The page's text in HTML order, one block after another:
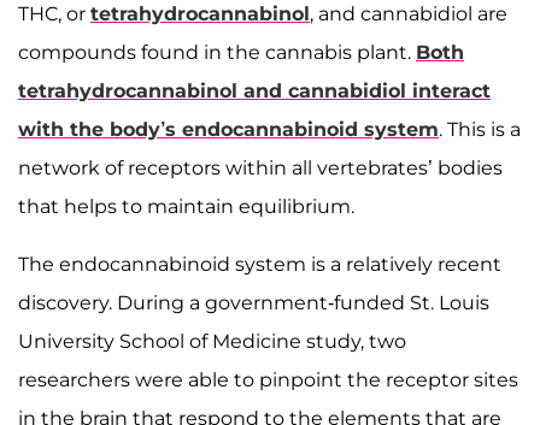
THC, or tetrahydrocannabinol, and cannabidiol are
compounds found in the cannabis plant. Both
tetrahydrocannabinol and cannabidiol interact
with the body’s endocannabinoid system. This is a
network of receptors within all vertebrates’ bodies
that helps to maintain equilibrium.
The endocannabinoid system is a relatively recent
discovery. During a government-funded St. Louis
University School of Medicine study, two
researchers were able to pinpoint the receptor sites
in the brain that respond to the elements that are